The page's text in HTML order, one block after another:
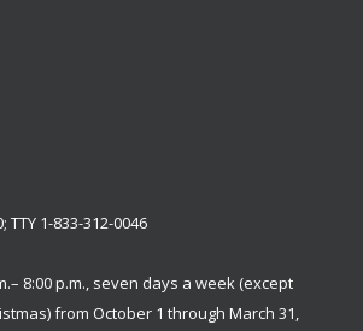
TTY 1-833-312-0046
8:00 p.m., seven days a week (except
from October 1 through March 31,